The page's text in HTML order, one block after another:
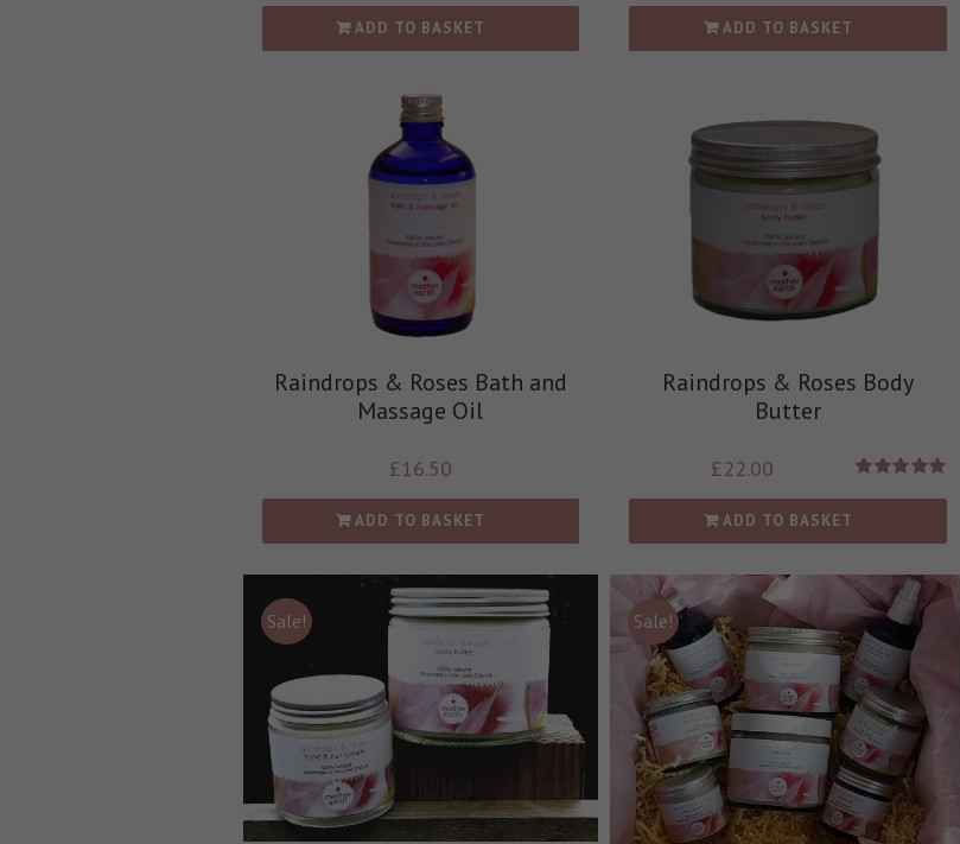
ADD TO BASKET ADD TO BASKET
Raindrops & Roses Bath and
Massage Oil
£16.50
ADD TO BASKET
Raindrops & Roses Body
Butter
£22.00
ADD TO BASKET
Sale! Sale!